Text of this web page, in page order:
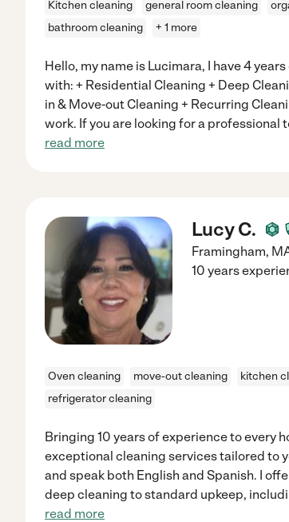
Kitchen cleaning general room cleaning
bathroom cleaning
+ 1 more
Hello, my name is Lucimara, I have 4
with: + Residential Cleaning + Deep
in & Move-out Cleaning + Recurring
work. If you are looking for a professional
read more
Lucy C.
Framingham,
10 years
Oven cleaning move-out cleaning kitchen
refrigerator cleaning
Bringing 10 years of experience to every
exceptional cleaning services tailored to
and speak both English and Spanish. I
deep cleaning to standard upkeep,
read more